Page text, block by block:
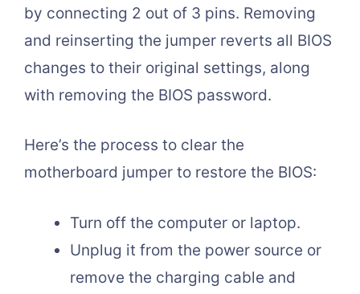
by connecting 2 out of 3 pins. Removing
and reinserting the jumper reverts all BIOS
changes to their original settings, along
with removing the BIOS password.
Here’s the process to clear the
motherboard jumper to restore the BIOS:
Turn off the computer or laptop.
Unplug it from the power source or
remove the charging cable and